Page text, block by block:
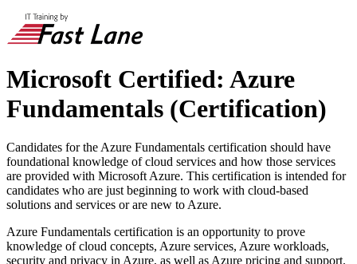
Microsoft Certified: Azure
Fundamentals (Certification)
Candidates for the Azure Fundamentals certification should have
foundational knowledge of cloud services and how those services
are provided with Microsoft Azure. This certification is intended for
candidates who are just beginning to work with cloud-based
solutions and services or are new to Azure.
Azure Fundamentals certification is an opportunity to prove
knowledge of cloud concepts, Azure services, Azure workloads,
security and privacy in Azure, as well as Azure pricing and support.